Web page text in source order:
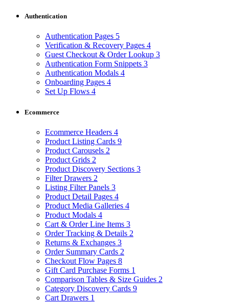
Authentication
Authentication Pages 5
Verification & Recovery Pages 4
Guest Checkout & Order Lookup 3
Authentication Form Snippets 3
Authentication Modals 4
Onboarding Pages 4
Set Up Flows 4
Ecommerce
Ecommerce Headers 4
Product Listing Cards 9
Product Carousels 2
Product Grids 2
Product Discovery Sections 3
Filter Drawers 2
Listing Filter Panels 3
Product Detail Pages 4
Product Media Galleries 4
Product Modals 4
Cart & Order Line Items 3
Order Tracking & Details 2
Returns & Exchanges 3
Order Summary Cards 2
Checkout Flow Pages 8
Gift Card Purchase Forms 1
Comparison Tables & Size Guides 2
Category Discovery Cards 9
Cart Drawers 1